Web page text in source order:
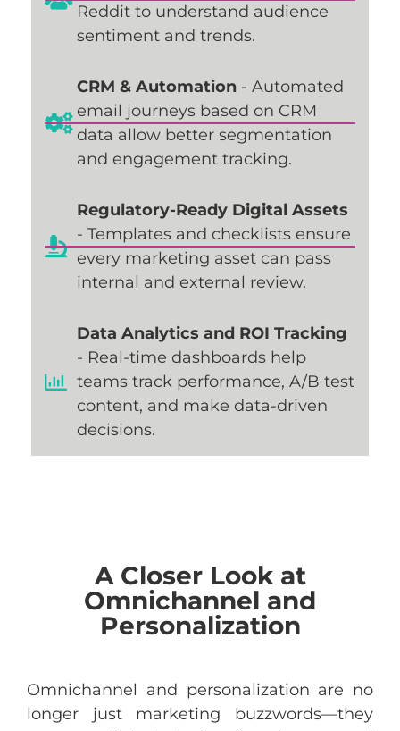
Reddit to understand audience
sentiment and trends.
CRM & Automation - Automated
email journeys based on CRM
data allow better segmentation
and engagement tracking.
Regulatory-Ready Digital Assets
- Templates and checklists ensure
every marketing asset can pass
internal and external review.
Data Analytics and ROI Tracking
- Real-time dashboards help
teams track performance, A/B test
content, and make data-driven
decisions.
A Closer Look at
Omnichannel and
Personalization
Omnichannel and personalization are no
longer just marketing buzzwords—they